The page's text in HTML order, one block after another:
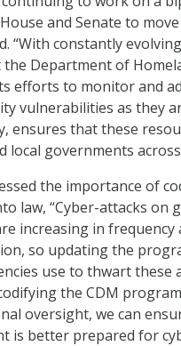
and Senate to
“With constantly
Department of
efforts to monitor and
vulnerabilities as they
ensures that these
local governments
the importance of
law, “Cyber-attacks on
increasing in frequency
so updating the
use to thwart these
the CDM
oversight, we can
is better prepared for